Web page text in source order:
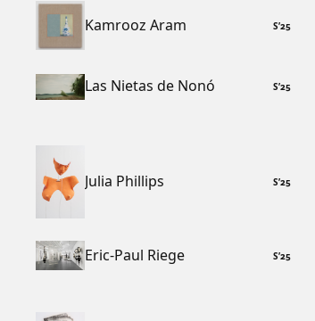
Kamrooz Aram S’25
Las Nietas de Nonó S’25
Julia Phillips S’25
Eric-Paul Riege S’25